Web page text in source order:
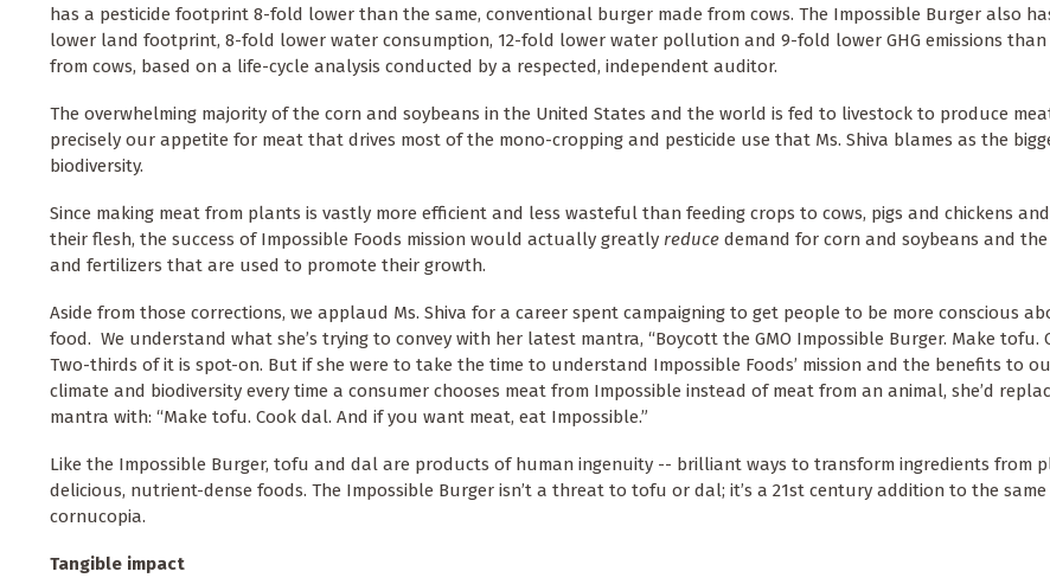
has a pesticide footprint 8-fold lower than the same, conventional burger made from cows. The Impossible Burger also
lower land footprint, 8-fold lower water consumption, 12-fold lower water pollution and 9-fold lower GHG emissions
from cows, based on a life-cycle analysis conducted by a respected, independent auditor.
The overwhelming majority of the corn and soybeans in the United States and the world is fed to livestock to produce
precisely our appetite for meat that drives most of the mono-cropping and pesticide use that Ms. Shiva blames as the
biodiversity.
Since making meat from plants is vastly more efficient and less wasteful than feeding crops to cows, pigs and chickens
their flesh, the success of Impossible Foods mission would actually greatly reduce demand for corn and soybeans and the
and fertilizers that are used to promote their growth.
Aside from those corrections, we applaud Ms. Shiva for a career spent campaigning to get people to be more conscious
food. We understand what she’s trying to convey with her latest mantra, “Boycott the GMO Impossible Burger. Make tofu.
Two-thirds of it is spot-on. But if she were to take the time to understand Impossible Foods’ mission and the benefits to
climate and biodiversity every time a consumer chooses meat from Impossible instead of meat from an animal, she’d
mantra with: “Make tofu. Cook dal. And if you want meat, eat Impossible.”
Like the Impossible Burger, tofu and dal are products of human ingenuity -- brilliant ways to transform ingredients from
delicious, nutrient-dense foods. The Impossible Burger isn’t a threat to tofu or dal; it’s a 21st century addition to the
cornucopia.
Tangible impact